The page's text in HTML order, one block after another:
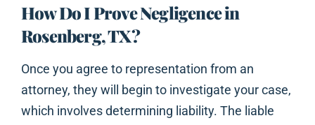
How Do I Prove Negligence in
Rosenberg, TX?
Once you agree to representation from an
attorney, they will begin to investigate your case,
which involves determining liability. The liable